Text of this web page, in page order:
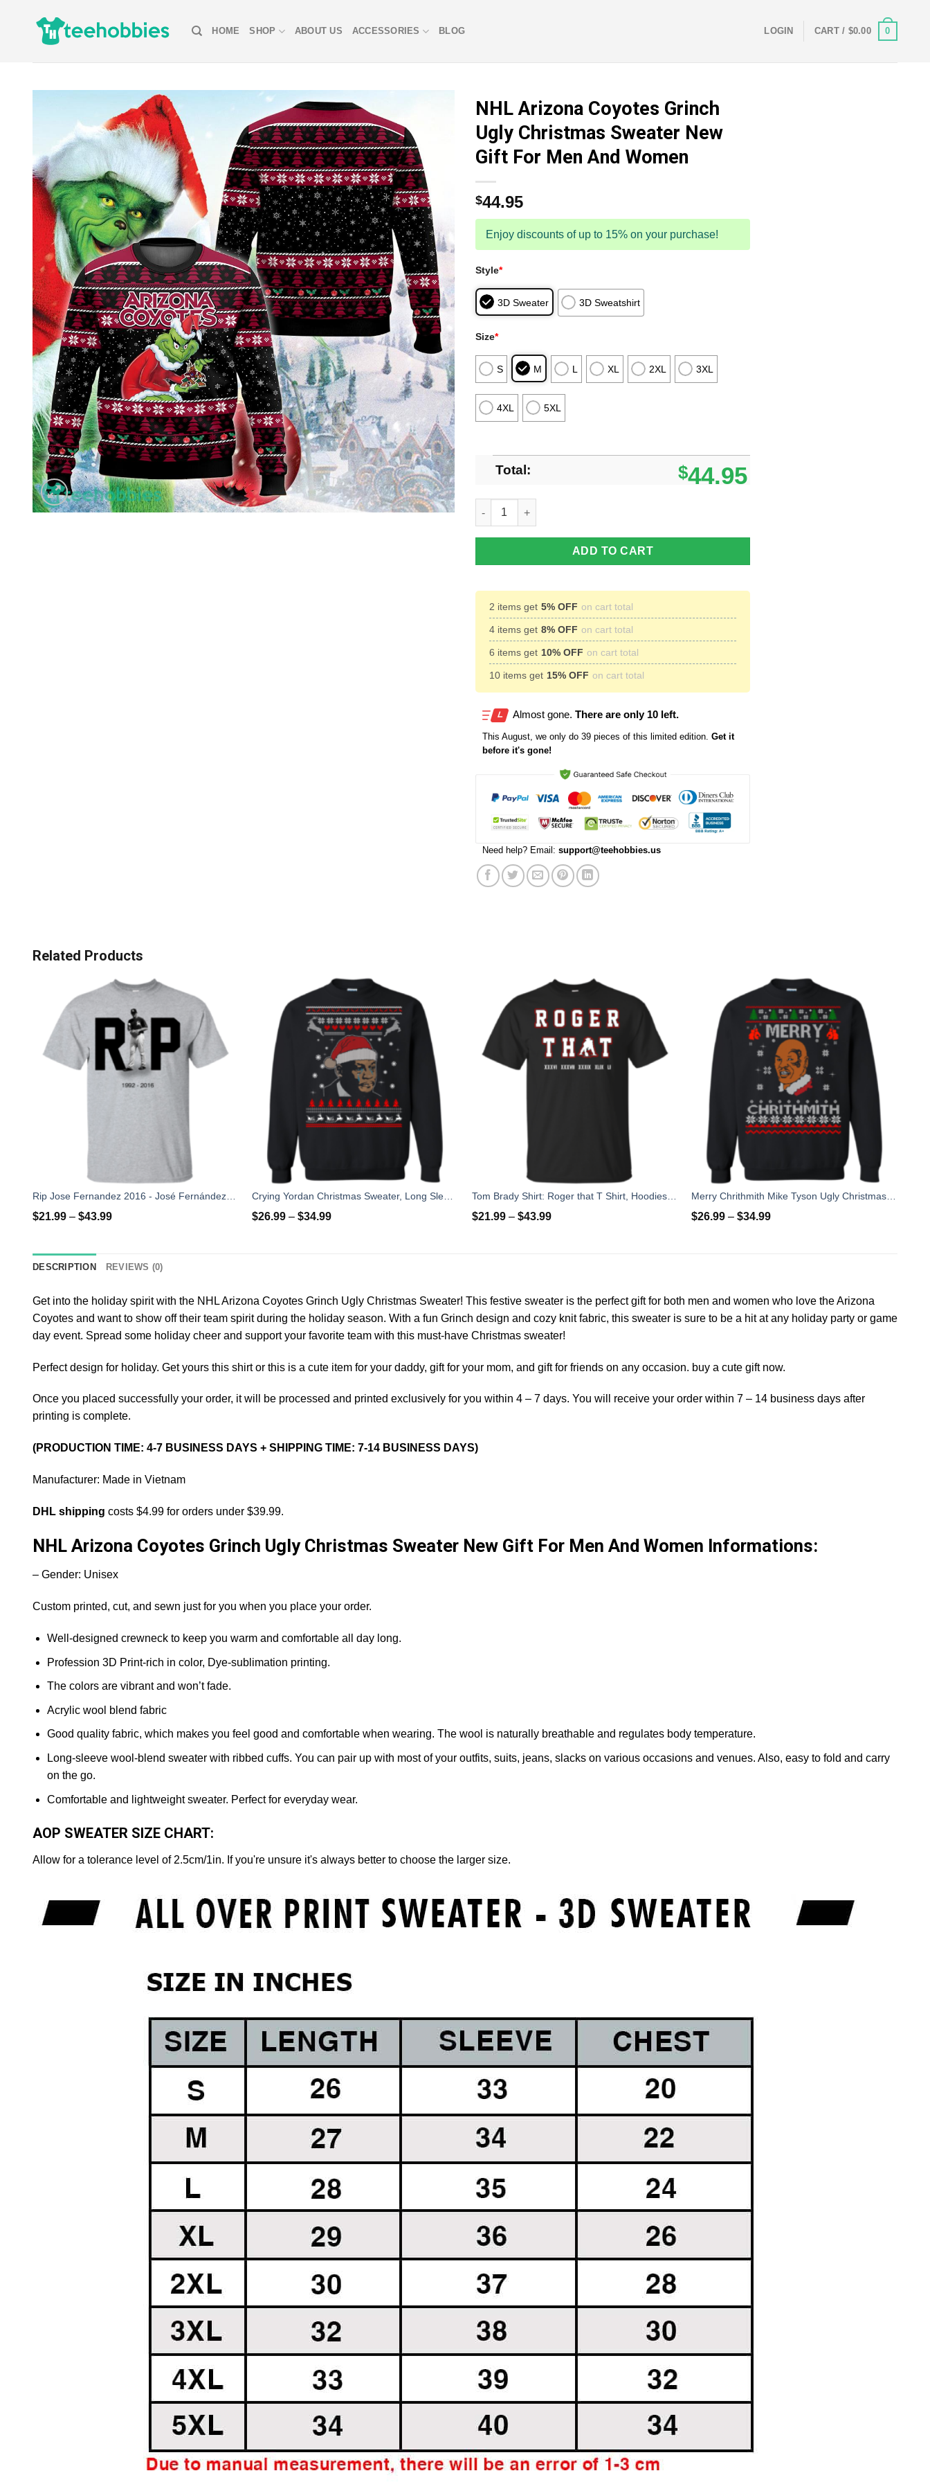
HOME SHOP ABOUT US ACCESSORIES BLOG LOGIN CART / $0.00 0
NHL Arizona Coyotes Grinch
Ugly Christmas Sweater New
Gift For Men And Women
$44.95
Enjoy discounts of up to 15% on your purchase!
Style*
3D Sweater 3D Sweatshirt
Size*
S M L XL 2XL 3XL
4XL 5XL
Total: $44.95
NHL Arizona Coyotes Grinch Ugly Christmas Sweater New Gift For Men And Women quantity
ADD TO CART
2 items get 5% OFF on cart total
4 items get 8% OFF on cart total
6 items get 10% OFF on cart total
10 items get 15% OFF on cart total
Almost gone. There are only 10 left.
This August, we only do 39 pieces of this limited edition. Get it
before it's gone!
Need help? Email: support@teehobbies.us
Related Products
Rip Jose Fernandez 2016 - José Fernández T-shirt, Hoodies, Tank Top
$21.99– $43.99
Crying Yordan Christmas Sweater, Long Sleeve
$26.99 –$34.99
Tom Brady Shirt: Roger that T Shirt, Hoodies, Tank Top
$21.99– $43.99
Merry Chrithmith Mike Tyson Ugly Christmas Sweater, T-shirt
$26.99 –$34.99
DESCRIPTION REVIEWS (0)
Get into the holiday spirit with the NHL Arizona Coyotes Grinch Ugly Christmas Sweater! This festive sweater is the perfect gift for both men and women who love the Arizona
Coyotes and want to show off their team spirit during the holiday season. With a fun Grinch design and cozy knit fabric, this sweater is sure to be a hit at any holiday party or game
day event. Spread some holiday cheer and support your favorite team with this must-have Christmas sweater!
Perfect design for holiday. Get yours this shirt or this is a cute item for your daddy, gift for your mom, and gift for friends on any occasion. buy a cute gift now.
Once you placed successfully your order, it will be processed and printed exclusively for you within 4 – 7 days. You will receive your order within 7 – 14 business days after
printing is complete.
(PRODUCTION TIME: 4-7 BUSINESS DAYS + SHIPPING TIME: 7-14 BUSINESS DAYS)
Manufacturer: Made in Vietnam
DHL shipping costs $4.99 for orders under $39.99.
NHL Arizona Coyotes Grinch Ugly Christmas Sweater New Gift For Men And Women Informations:
– Gender: Unisex
Custom printed, cut, and sewn just for you when you place your order.
Well-designed crewneck to keep you warm and comfortable all day long.
Profession 3D Print-rich in color, Dye-sublimation printing.
The colors are vibrant and won’t fade.
Acrylic wool blend fabric
Good quality fabric, which makes you feel good and comfortable when wearing. The wool is naturally breathable and regulates body temperature.
Long-sleeve wool-blend sweater with ribbed cuffs. You can pair up with most of your outfits, suits, jeans, slacks on various occasions and venues. Also, easy to fold and carry
on the go.
Comfortable and lightweight sweater. Perfect for everyday wear.
AOP SWEATER SIZE CHART:
Allow for a tolerance level of 2.5cm/1in. If you're unsure it's always better to choose the larger size.